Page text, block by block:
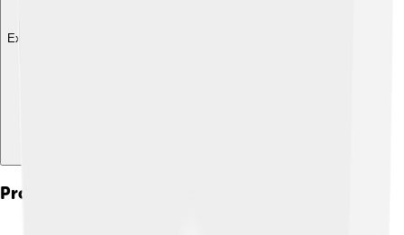
Explore with ChatDino
Programming And Channels Offered